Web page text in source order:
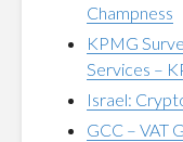
Champness
KPMG
Services –
Israel:
GCC – VAT